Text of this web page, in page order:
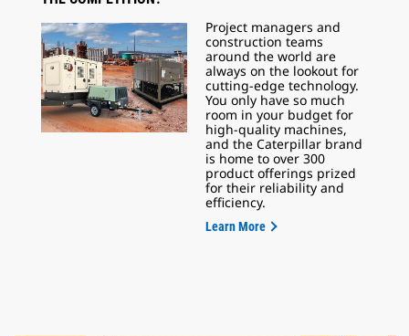
Project managers and
construction teams
around the world are
always on the lookout for
cutting-edge technology.
You only have so much
room in your budget for
high-quality machines,
and the Caterpillar brand
is home to over 300
product offerings prized
for their reliability and
efficiency.
Learn More